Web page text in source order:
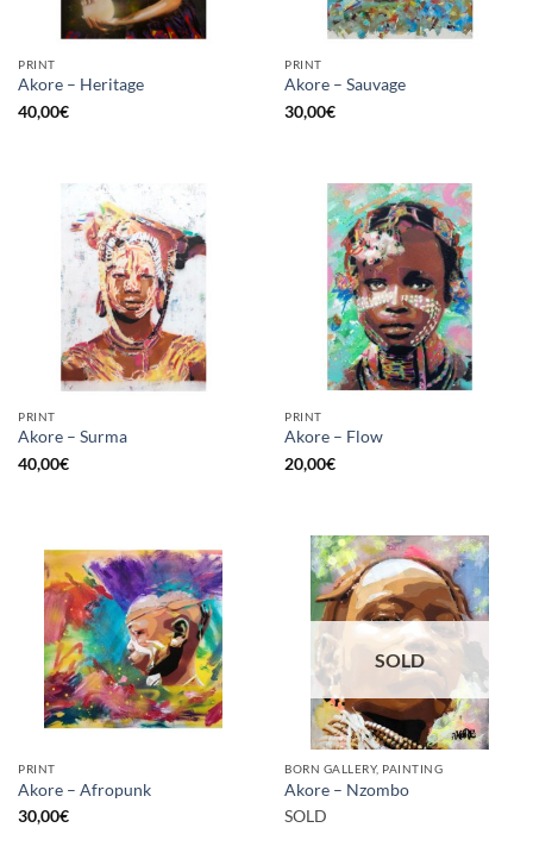
PRINT
Akore – Heritage
40,00€
PRINT
Akore – Sauvage
30,00€
PRINT
Akore – Surma
40,00€
PRINT
Akore – Flow
20,00€
PRINT
Akore – Afropunk
30,00€
SOLD
BORN GALLERY, PAINTING
Akore – Nzombo
SOLD